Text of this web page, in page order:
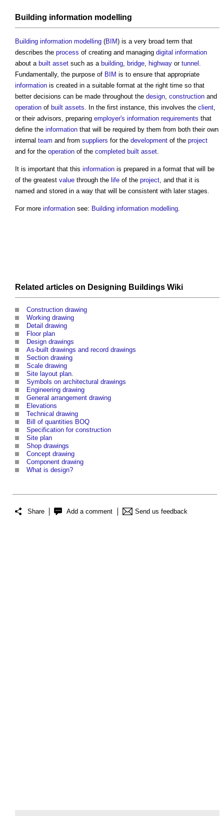
Building information modelling
Building information modelling (BIM) is a very broad term that
describes the process of creating and managing digital information
about a built asset such as a building, bridge, highway or tunnel .
Fundamentally, the purpose of BIM is to ensure that appropriate
information is created in a suitable format at the right time so that
better decisions can be made throughout the design, construction and
operation of built assets. In the first instance, this involves the client,
or their advisors, preparing employer's information requirements that
define the information that will be required by them from both their own
internal team and from suppliers for the development of the project
and for the operation of the completed built asset.
It is important that this information is prepared in a format that will be
of the greatest value through the life of the project, and that it is
named and stored in a way that will be consistent with later stages.
For more information see: Building information modelling.
Related articles on Designing Buildings Wiki
Construction drawing
Working drawing
Detail drawing
Floor plan
Design drawings
As-built drawings and record drawings
Section drawing
Scale drawing
Site layout plan
Symbols on architectural drawings
Engineering drawing
General arrangement drawing
Elevations
Technical drawing
Bill of quantities BOQ
Specification for construction
Site plan
Shop drawings
Concept drawing
Component drawing
What is design?
Share Add a comment Send us feedback